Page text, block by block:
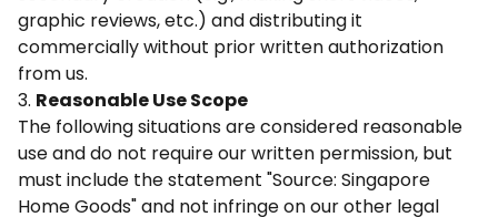
graphic reviews, etc.) and distributing it
commercially without prior written authorization
from us.
3. Reasonable Use Scope
The following situations are considered reasonable
use and do not require our written permission, but
must include the statement "Source: Singapore
Home Goods" and not infringe on our other legal